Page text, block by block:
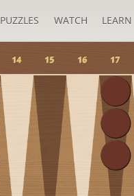
PUZZLES WATCH LEARN
14 15 16 17